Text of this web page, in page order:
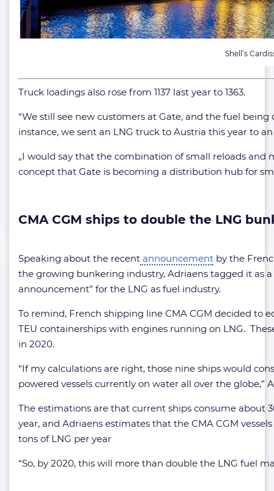
Shell’s
Truck loadings also rose from 1137 last year to 1363.
“We still see new customers at Gate, and the fuel
instance, we sent an LNG truck to Austria this year to
„I would say that the combination of small reloads and
concept that Gate is becoming a distribution hub for
CMA CGM ships to double the LNG
Speaking about the recent announcement by the
the growing bunkering industry, Adriaens tagged it as
announcement” for the LNG as fuel industry.
To remind, French shipping line CMA CGM decided to
TEU containerships with engines running on LNG.
in 2020.
“If my calculations are right, those nine ships would
powered vessels currently on water all over the globe,”
The estimations are that current ships consume about
year, and Adriaens estimates that the CMA CGM
tons of LNG per year
“So, by 2020, this will more than double the LNG fuel